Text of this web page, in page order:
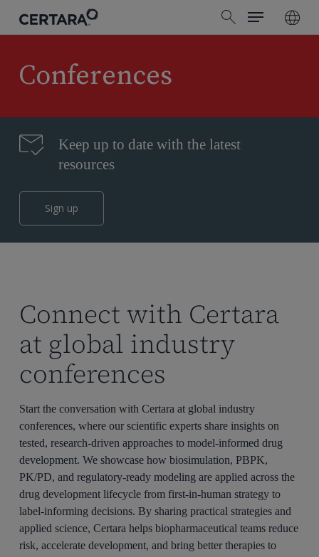
content
search
Menu
Conferences
Keep up to date with the latest
resources
Sign up
Connect with Certara
at global industry
conferences
Start the conversation with Certara at global industry
conferences, where our scientific experts share insights on
tested, research-driven approaches to model-informed drug
development. We showcase how biosimulation, PBPK,
PK/PD, and regulatory-ready modeling are applied across the
drug development lifecycle from first-in-human strategy to
label-informing decisions. By sharing practical strategies and
applied science, Certara helps biopharmaceutical teams reduce
risk, accelerate development, and bring better therapies to